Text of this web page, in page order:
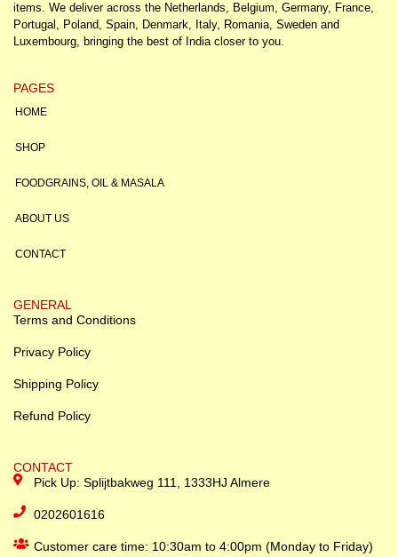
items. We deliver across the Netherlands, Belgium, Germany, France,
Portugal, Poland, Spain, Denmark, Italy, Romania, Sweden and
Luxembourg, bringing the best of India closer to you.
PAGES
HOME
SHOP
FOODGRAINS, OIL & MASALA
ABOUT US
CONTACT
GENERAL
Terms and Conditions
Privacy Policy
Shipping Policy
Refund Policy
CONTACT
Pick Up: Splijtbakweg 111, 1333HJ Almere
0202601616
Customer care time: 10:30am to 4:00pm (Monday to Friday)